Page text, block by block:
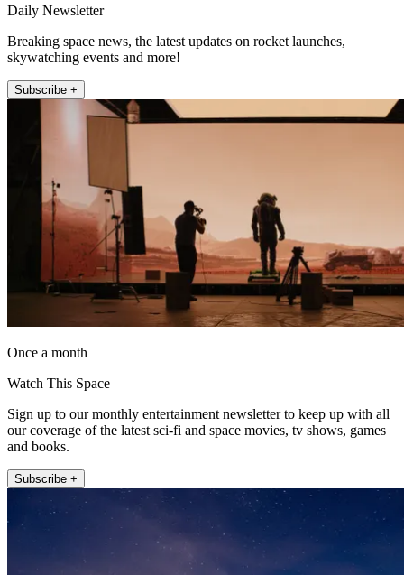
Daily Newsletter
Breaking space news, the latest updates on rocket launches,
skywatching events and more!
Subscribe +
Once a month
Watch This Space
Sign up to our monthly entertainment newsletter to keep up with all
our coverage of the latest sci-fi and space movies, tv shows, games
and books.
Subscribe +